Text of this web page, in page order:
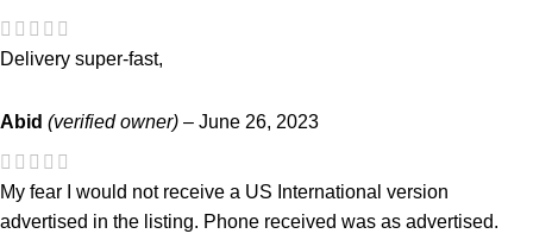
Delivery super-fast,
Abid (verified owner) – June 26, 2023
My fear I would not receive a US International version
advertised in the listing. Phone received was as advertised.